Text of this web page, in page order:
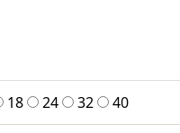
18 24 32 40